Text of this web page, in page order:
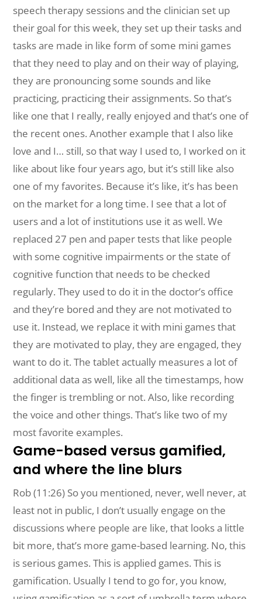
speech therapy sessions and the clinician set up
their goal for this week, they set up their tasks and
tasks are made in like form of some mini games
that they need to play and on their way of playing,
they are pronouncing some sounds and like
practicing, practicing their assignments. So that’s
like one that I really, really enjoyed and that’s one of
the recent ones. Another example that I also like
love and I… still, so that way I used to, I worked on it
like about like four years ago, but it’s still like also
one of my favorites. Because it’s like, it’s has been
on the market for a long time. I see that a lot of
users and a lot of institutions use it as well. We
replaced 27 pen and paper tests that like people
with some cognitive impairments or the state of
cognitive function that needs to be checked
regularly. They used to do it in the doctor’s office
and they’re bored and they are not motivated to
use it. Instead, we replace it with mini games that
they are motivated to play, they are engaged, they
want to do it. The tablet actually measures a lot of
additional data as well, like all the timestamps, how
the finger is trembling or not. Also, like recording
the voice and other things. That’s like two of my
most favorite examples.
Game-based versus gamified,
and where the line blurs
Rob (11:26) So you mentioned, never, well never, at
least not in public, I don’t usually engage on the
discussions where people are like, that looks a little
bit more, that’s more game-based learning. No, this
is serious games. This is applied games. This is
gamification. Usually I tend to go for, you know,